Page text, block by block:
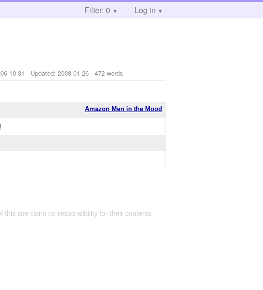
Filter: 0 Log in
10-31 - Updated:2008-01-26 - 472 words
Amazon Men in the Mood
site claim no responsibility for their contents